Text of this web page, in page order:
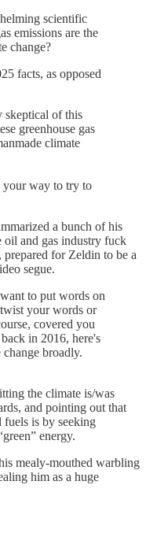
scientific
emissions are the
change?
facts, as opposed
skeptical of this
greenhouse gas
climate
your way to try to
a bunch of his
and gas industry fuck
for Zeldin to be a
segue.
to put words on
your words or
covered you
in 2016, here's
broadly.
the climate is/was
and pointing out that
fuels is by seeking
energy.
mealy-mouthed warbling
him as a huge